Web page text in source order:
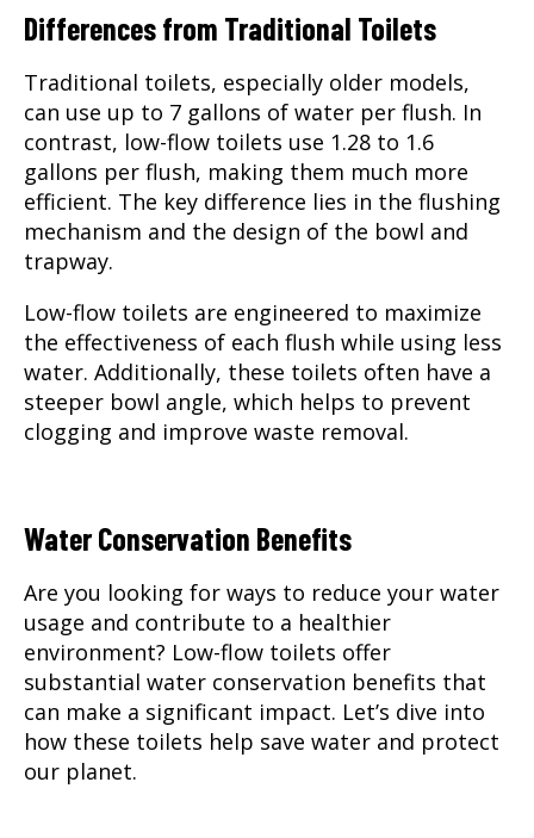
Differences from Traditional Toilets
Traditional toilets, especially older models,
can use up to 7 gallons of water per flush. In
contrast, low-flow toilets use 1.28 to 1.6
gallons per flush, making them much more
efficient. The key difference lies in the flushing
mechanism and the design of the bowl and
trapway.
Low-flow toilets are engineered to maximize
the effectiveness of each flush while using less
water. Additionally, these toilets often have a
steeper bowl angle, which helps to prevent
clogging and improve waste removal.
Water Conservation Benefits
Are you looking for ways to reduce your water
usage and contribute to a healthier
environment? Low-flow toilets offer
substantial water conservation benefits that
can make a significant impact. Let’s dive into
how these toilets help save water and protect
our planet.